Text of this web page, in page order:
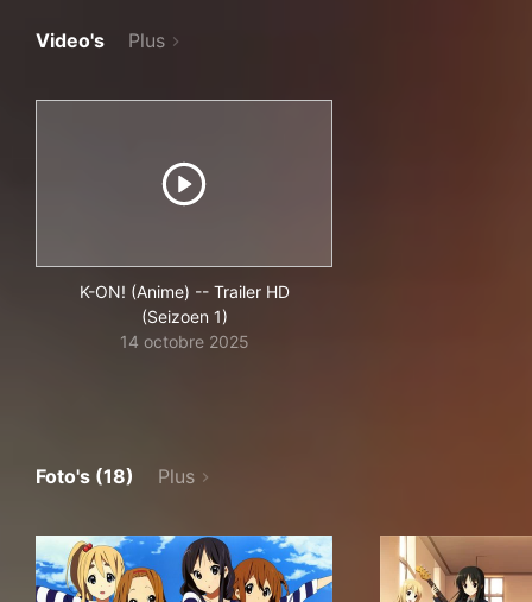
Video's Plus
K-ON! (Anime) -- Trailer HD
(Seizoen 1)
14 octobre 2025
Foto's (18) Plus